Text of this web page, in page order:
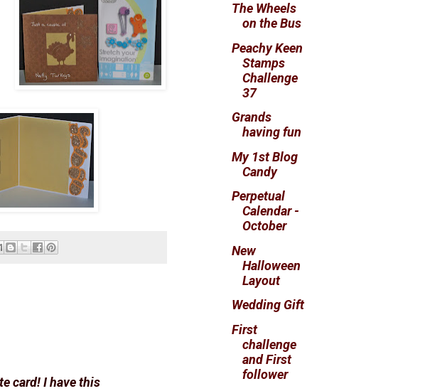
card! I have this
The Wheels
on the Bus
Peachy Keen
Stamps
Challenge
37
Grands
having fun
My 1st Blog
Candy
Perpetual
Calendar -
October
New
Halloween
Layout
Wedding Gift
First
challenge
and First
follower